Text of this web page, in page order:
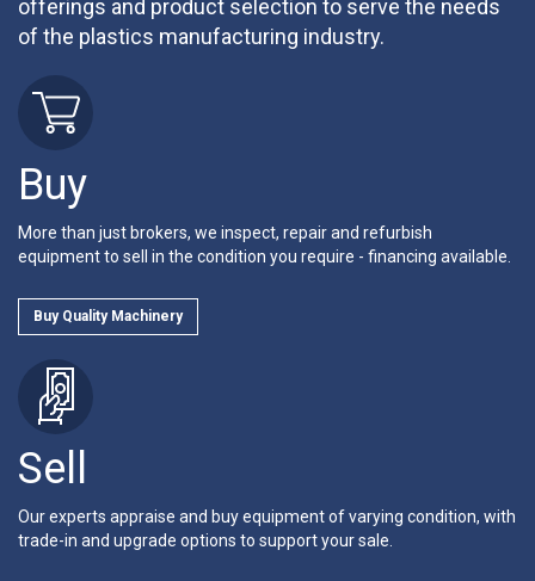
offerings and product selection to serve the needs
of the plastics manufacturing industry.
Buy
More than just brokers, we inspect, repair and refurbish
equipment to sell in the condition you require - financing available.
Buy Quality Machinery
Sell
Our experts appraise and buy equipment of varying condition, with
trade-in and upgrade options to support your sale.